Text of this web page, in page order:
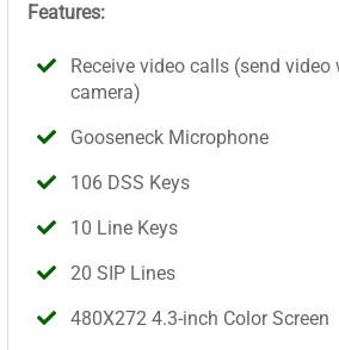
Features:
Receive video calls (send
camera)
Gooseneck Microphone
106 DSS Keys
10 Line Keys
20 SIP Lines
480X272 4.3-inch Color Screen